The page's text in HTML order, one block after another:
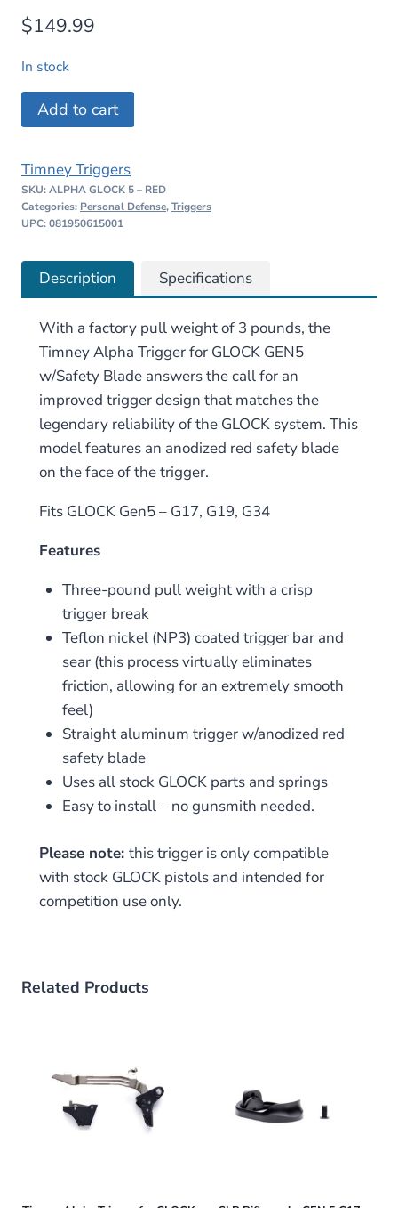
$149.99
In stock
Timney
Alpha
for
GLOCK
Gen5
Blade
–
Red
quantity
Add to cart
Timney Triggers
SKU:ALPHA GLOCK 5 – RED
Categories: Personal Defense,Triggers
UPC: 081950615001
Description Specifications
With a factory pull weight of 3 pounds, the
Timney Alpha Trigger for GLOCK GEN5
w/Safety Blade answers the call for an
improved trigger design that matches the
legendary reliability of the GLOCK system. This
model features an anodized red safety blade
on the face of the trigger.
Fits GLOCK Gen5 – G17, G19, G34
Features
Three-pound pull weight with a crisp
trigger break
Teflon nickel (NP3) coated trigger bar and
sear (this process virtually eliminates
friction, allowing for an extremely smooth
feel)
Straight aluminum trigger w/anodized red
safety blade
Uses all stock GLOCK parts and springs
Easy to install – no gunsmith needed.
Please note: this trigger is only compatible
with stock GLOCK pistols and intended for
competition use only.
Related Products